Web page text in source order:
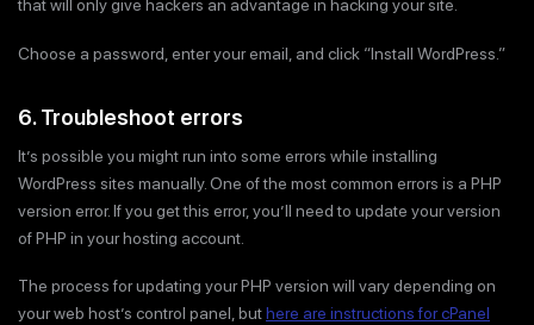
that will only give hackers an advantage in hacking your site.
Choose a password, enter your email, and click “Install WordPress.”
6. Troubleshoot errors
It’s possible you might run into some errors while installing
WordPress sites manually. One of the most common errors is a PHP
version error. If you get this error, you’ll need to update your version
of PHP in your hosting account.
The process for updating your PHP version will vary depending on
your web host’s control panel, buthere are instructions for cPanel